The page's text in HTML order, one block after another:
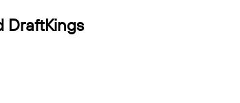
DraftKings